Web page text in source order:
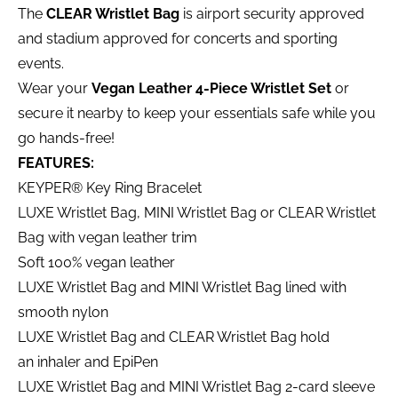
The CLEAR Wristlet Bag is airport security approved
and stadium approved for concerts and sporting
events.
Wear your Vegan Leather 4-Piece Wristlet Set or
secure it nearby to keep your essentials safe while you
go hands-free!
FEATURES:
KEYPER® Key Ring Bracelet
LUXE Wristlet Bag, MINI Wristlet Bag or CLEAR Wristlet
Bag with vegan leather trim
Soft 100% vegan leather
LUXE Wristlet Bag and MINI Wristlet Bag lined with
smooth nylon
LUXE Wristlet Bag and CLEAR Wristlet Bag hold
an inhaler and EpiPen
LUXE Wristlet Bag and MINI Wristlet Bag 2-card sleeve